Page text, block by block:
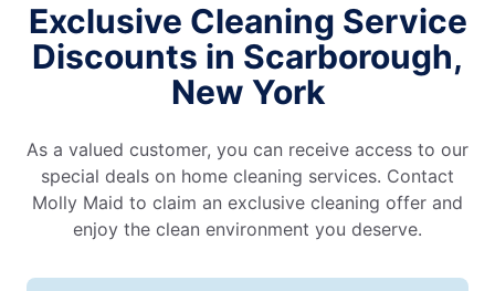
Exclusive Cleaning Service
Discounts in Scarborough,
New York
As a valued customer, you can receive access to our
special deals on home cleaning services. Contact
Molly Maid to claim an exclusive cleaning offer and
enjoy the clean environment you deserve.